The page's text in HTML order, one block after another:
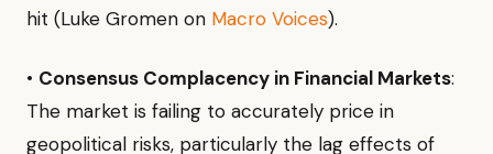
hit (Luke Gromen on Macro Voices).
• Consensus Complacency in Financial Markets:
The market is failing to accurately price in
geopolitical risks, particularly the lag effects of